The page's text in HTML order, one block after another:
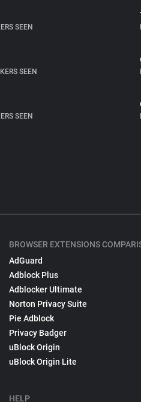
SEEN
SEEN
SEEN
BROWSER EXTENSIONS
AdGuard
Adblock Plus
Adblocker Ultimate
Norton Privacy Suite
Pie Adblock
Privacy Badger
uBlock Origin
uBlock Origin Lite
HELP